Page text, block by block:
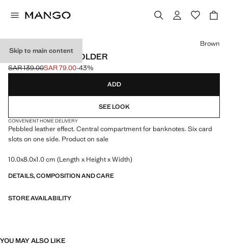
Skip to main content
PEBBLED CARDHOLDER
Initial price struck through [SAR 139.00 ]
SAR 139.00
Current price [SAR 79.00 ]
SAR 79.00-43%
Select a colour
Brown
ADD
SEE LOOK
CONVENIENT HOME DELIVERY
Pebbled leather effect. Central compartment for banknotes. Six card
slots on one side. Product on sale
10.0x8.0x1.0 cm (Length x Height x Width)
DETAILS, COMPOSITION AND CARE
STORE AVAILABILITY
YOU MAY ALSO LIKE